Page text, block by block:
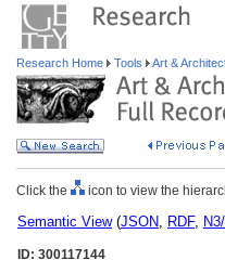
Research Home Tools Art &
Click the icon to view the
Semantic View(JSON, RDF,
ID: 300117144